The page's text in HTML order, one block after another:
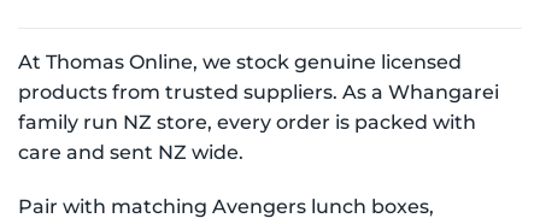
At Thomas Online, we stock genuine licensed
products from trusted suppliers. As a Whangarei
family run NZ store, every order is packed with
care and sent NZ wide.
Pair with matching Avengers lunch boxes,